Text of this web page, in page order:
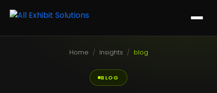
Home / Insights / blog
BLOG